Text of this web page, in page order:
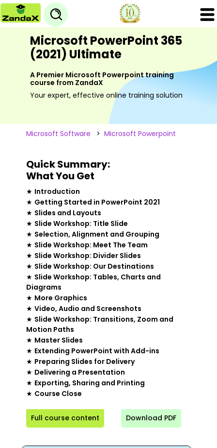
Microsoft PowerPoint 365
(2021) Ultimate
A Premier Microsoft Powerpoint training
course from ZandaX
Your expert, effective online training solution
Microsoft Software > Microsoft Powerpoint
Quick Summary:
What You Get
★ Introduction
★ Getting Started in PowerPoint 2021
★ Slides and Layouts
★ Slide Workshop: Title Slide
★ Selection, Alignment and Grouping
★ Slide Workshop: Meet The Team
★ Slide Workshop: Divider Slides
★ Slide Workshop: Our Destinations
★ Slide Workshop: Tables, Charts and
Diagrams
★ More Graphics
★ Video, Audio and Screenshots
★ Slide Workshop: Transitions, Zoom and
Motion Paths
★ Master Slides
★ Extending PowerPoint with Add-ins
★ Preparing Slides for Delivery
★ Delivering a Presentation
★ Exporting, Sharing and Printing
★ Course Close
Full course content Download PDF